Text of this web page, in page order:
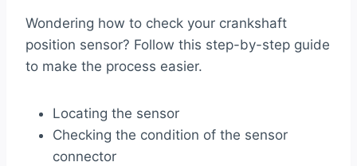
Wondering how to check your crankshaft
position sensor? Follow this step-by-step guide
to make the process easier.
Locating the sensor
Checking the condition of the sensor
connector